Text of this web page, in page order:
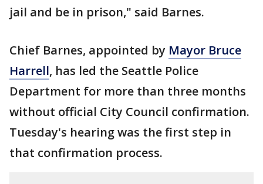
jail and be in prison," said Barnes.
Chief Barnes, appointed by Mayor Bruce
Harrell, has led the Seattle Police
Department for more than three months
without official City Council confirmation.
Tuesday's hearing was the first step in
that confirmation process.